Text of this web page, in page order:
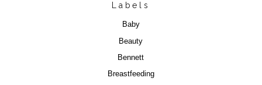
Labels
Baby
Beauty
Bennett
Breastfeeding